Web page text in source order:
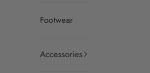
Footwear
Accessories